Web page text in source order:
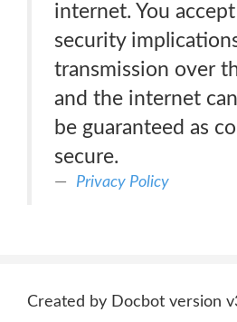
internet. You
security
transmission over
and the internet
be guaranteed as
secure.
Privacy Policy
Created by Docbot version